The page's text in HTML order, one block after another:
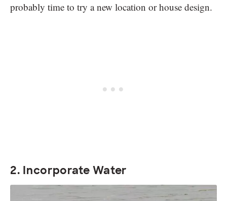
probably time to try a new location or house design.
2. Incorporate Water